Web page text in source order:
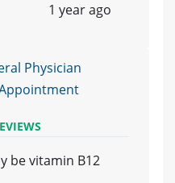
1 year ago
Physician
be vitamin B12